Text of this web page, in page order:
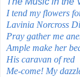
I tend my flowers
Lavinia Norcross
Pray gather me
Ample make her
His caravan of red
Me-come! My